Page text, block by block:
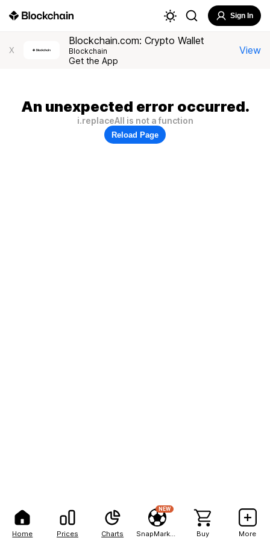
Home Prices Charts
NEW
Buy More
Sign In
X
Blockchain.com: Crypto Wallet
Blockchain
Get the App
View
An unexpected error occurred.
i.replaceAll is not a function
Reload Page